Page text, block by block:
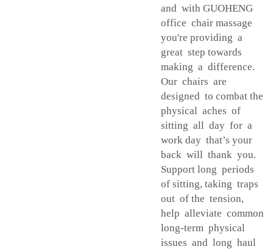
and with GUOHENG
office chair massage
you're providing a
great step towards
making a difference.
Our chairs are
designed to combat the
physical aches of
sitting all day for a
work day that’s your
back will thank you.
Support long periods
of sitting, taking traps
out of the tension,
help alleviate common
long-term physical
issues and long haul